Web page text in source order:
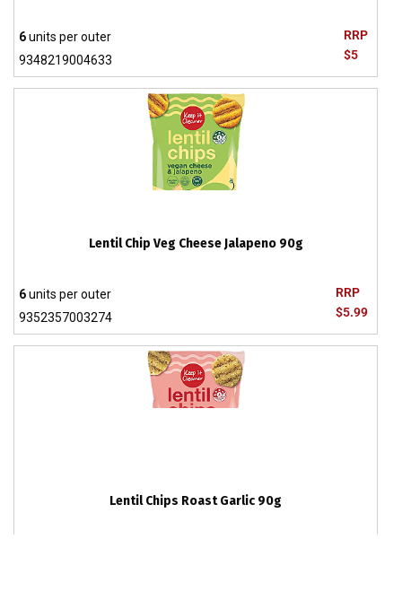
RRP
$5
6units per outer
9348219004633
Lentil Chip Veg Cheese Jalapeno 90g
RRP
$5.99
6units per outer
9352357003274
Lentil Chips Roast Garlic 90g